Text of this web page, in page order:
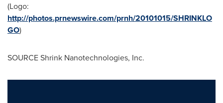
(Logo:
http://photos.prnewswire.com/prnh/20101015/SHRINKLO
GO)
SOURCE Shrink Nanotechnologies, Inc.